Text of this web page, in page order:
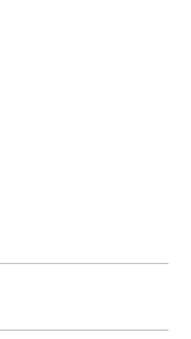
content